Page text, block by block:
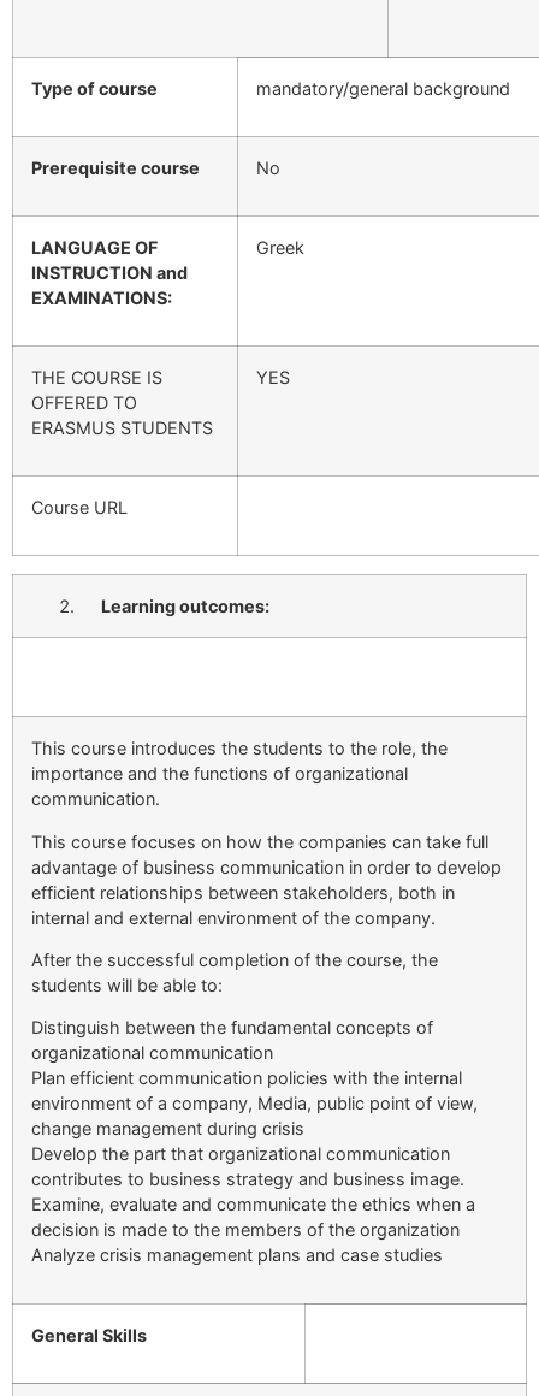
Type of course mandatory/general background
Prerequisite course No
LANGUAGE OF
INSTRUCTION and
EXAMINATIONS:
Greek
THE COURSE IS
OFFERED TO
ERASMUS STUDENTS
YES
Course URL
Learning outcomes:
This course introduces the students to the role, the
importance and the functions of organizational
communication.
This course focuses on how the companies can take full
advantage of business communication in order to develop
efficient relationships between stakeholders, both in
internal and external environment of the company.
After the successful completion of the course, the
students will be able to:
Distinguish between the fundamental concepts of
organizational communication
Plan efficient communication policies with the internal
environment of a company, Media, public point of view,
change management during crisis
Develop the part that organizational communication
contributes to business strategy and business image.
Examine, evaluate and communicate the ethics when a
decision is made to the members of the organization
Analyze crisis management plans and case studies
General Skills